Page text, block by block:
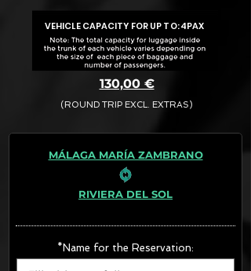
VEHICLE CAPACITY FOR UP TO:4PAX
130,00 €
(ROUND TRIP EXCL. EXTRAS)
The final quotation for your booking
request is:
· Rate (Excluding Extras)
- Boosters (10€/u) x2 (Round Trip)
FINAL PRICE :
MÁLAGA MARÍA ZAMBRANO
RIVIERA DEL SOL
*Name for the Reservation: